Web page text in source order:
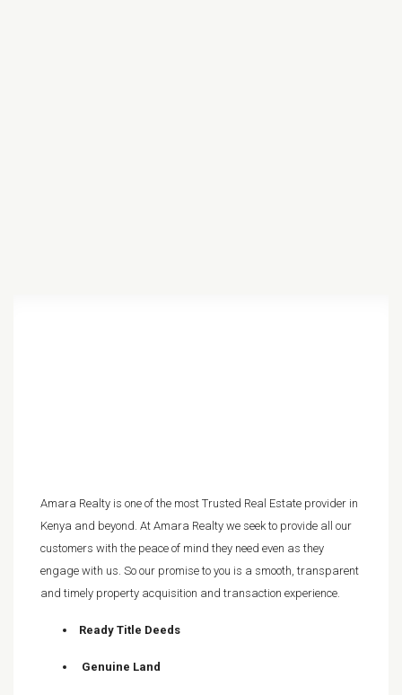
Amara Realty is one of the most Trusted Real Estate provider in
Kenya and beyond. At Amara Realty we seek to provide all our
customers with the peace of mind they need even as they
engage with us. So our promise to you is a smooth, transparent
and timely property acquisition and transaction experience.
Ready Title Deeds
Genuine Land